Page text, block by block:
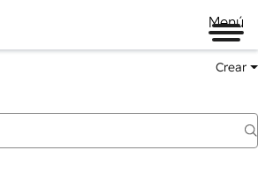
Menú
Crear